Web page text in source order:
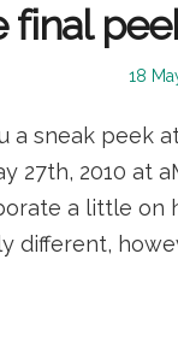
final
18
a sneak
27th, 2010 at
a little on
different,